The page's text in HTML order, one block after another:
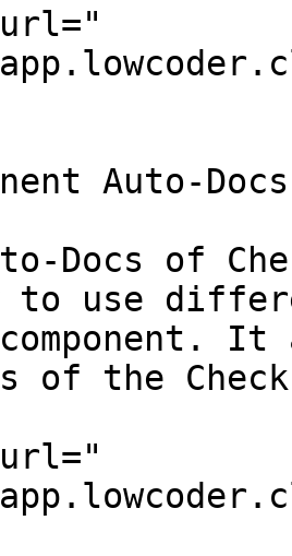
url="
Auto-Docs
Docs of
to use
component.
of the
url="